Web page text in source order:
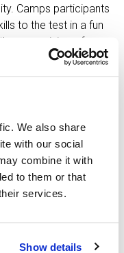
We also share
with our social
combine it with
to them or that
services.
Show details
Camps participants
to the test in a fun
supervision of a